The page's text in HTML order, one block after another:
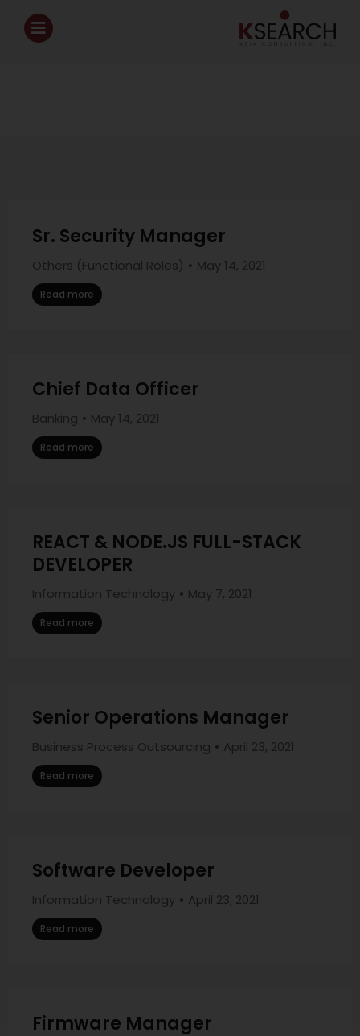
Sr. Security Manager
Others (Functional Roles) May 14, 2021
Read more
Chief Data Officer
Banking May 14, 2021
Read more
REACT & NODE.JS FULL-STACK
DEVELOPER
Information Technology May 7, 2021
Read more
Senior Operations Manager
Business Process Outsourcing April 23, 2021
Read more
Software Developer
Information Technology April 23, 2021
Read more
Firmware Manager